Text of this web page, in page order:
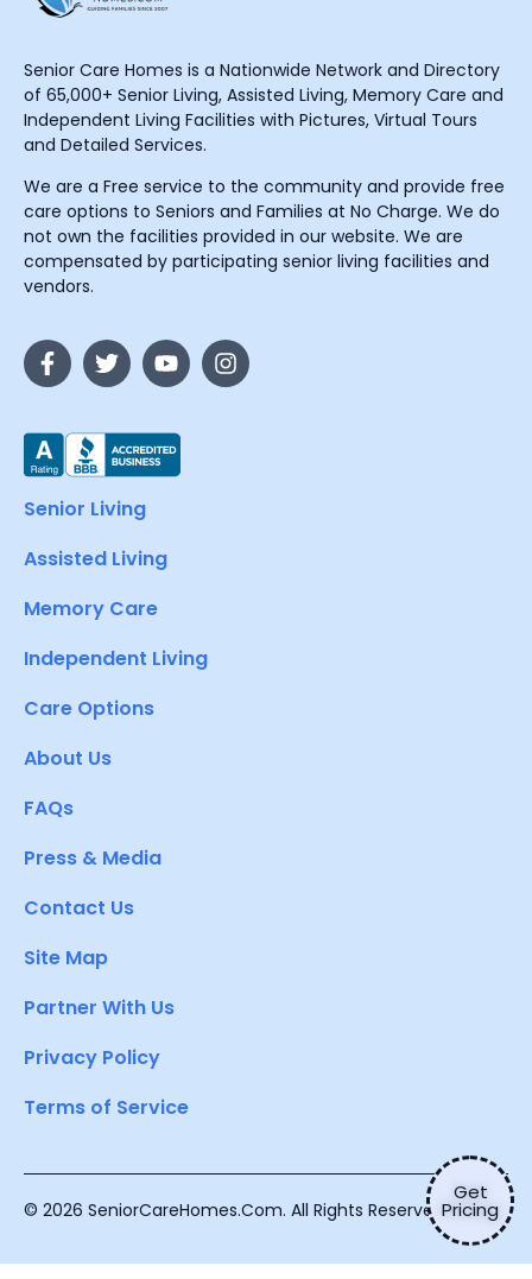
Get
Pricing
Senior Care Homes is a Nationwide Network and Directory
of 65,000+ Senior Living, Assisted Living, Memory Care and
Independent Living Facilities with Pictures, Virtual Tours
and Detailed Services.
We are a Free service to the community and provide free
care options to Seniors and Families at No Charge. We do
not own the facilities provided in our website. We are
compensated by participating senior living facilities and
vendors.
Senior Living
Assisted Living
Memory Care
Independent Living
Care Options
About Us
FAQs
Press & Media
Contact Us
Site Map
Partner With Us
Privacy Policy
Terms of Service
© 2026 SeniorCareHomes.Com. All Rights Reserved.